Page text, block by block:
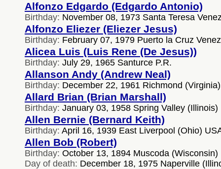
Alfonzo Edgardo (Edgardo Antonio)
Birthday: November 08, 1973 Santa Teresa
Alfonzo Eliezer (Eliezer Jesus)
Birthday: February 07, 1979 Puerto la Cruz
Alicea Luis (Luis Rene (De Jesus))
Birthday: July 29, 1965 Santurce P.R.
Allanson Andy (Andrew Neal)
Birthday: December 22, 1961 Richmond
Allard Brian (Brian Marshall)
Birthday: January 03, 1958 Spring Valley (Illinois)
Allen Bernie (Bernard Keith)
Birthday: April 16, 1939 East Liverpool (Ohio)
Allen Bob (Robert)
Birthday: October 13, 1894 Muscoda (Wisconsin)
Day of death: December 18, 1975 Naperville